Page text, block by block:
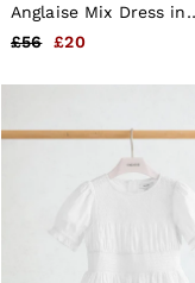
Anglaise Mix Dress in
Pale Blue
£56 £20